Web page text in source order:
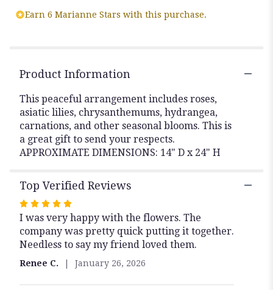
"Sweet
Earn 6 Marianne Stars with this purchase.
Product Information
This peaceful arrangement includes roses,
asiatic lilies, chrysanthemums, hydrangea,
carnations, and other seasonal blooms. This is
a great gift to send your respects.
APPROXIMATE DIMENSIONS: 14" D x 24" H
Top Verified Reviews
Rated
5
out
of
I was very happy with the flowers. The
company was pretty quick putting it together.
Needless to say my friend loved them.
Renee C. January 26, 2026